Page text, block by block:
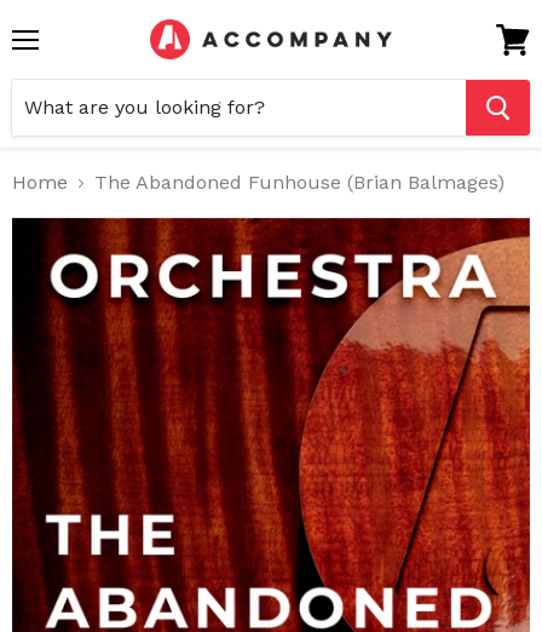
cart
Home The Abandoned Funhouse (Brian Balmages)